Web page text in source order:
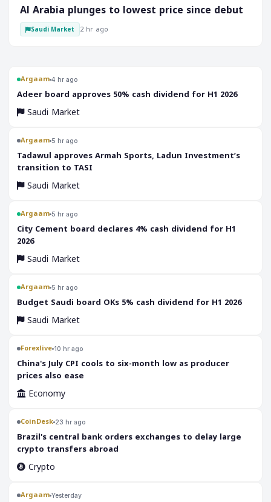
‎Al Arabia plunges to lowest price since debut
Saudi Market 2 hr ago
Argaam 4 hr ago
‎Adeer board approves 50% cash dividend for H1 2026
Saudi Market
Argaam 5 hr ago
‎Tadawul approves Armah Sports, Ladun Investment’s
transition to TASI
Saudi Market
Argaam 5 hr ago
‎City Cement board declares 4% cash dividend for H1
2026
Saudi Market
Argaam 5 hr ago
‎Budget Saudi board OKs 5% cash dividend for H1 2026
Saudi Market
Forexlive 10 hr ago
China's July CPI cools to six-month low as producer
prices also ease
Economy
CoinDesk 23 hr ago
Brazil's central bank orders exchanges to delay large
crypto transfers abroad
Crypto
Argaam Yesterday